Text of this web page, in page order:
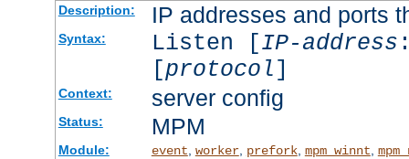
Description: IP addresses and ports
Syntax: Listen [IP-address
[protocol]
Context: server config
Status: MPM
Module: event worker, prefork, mpm_winnt